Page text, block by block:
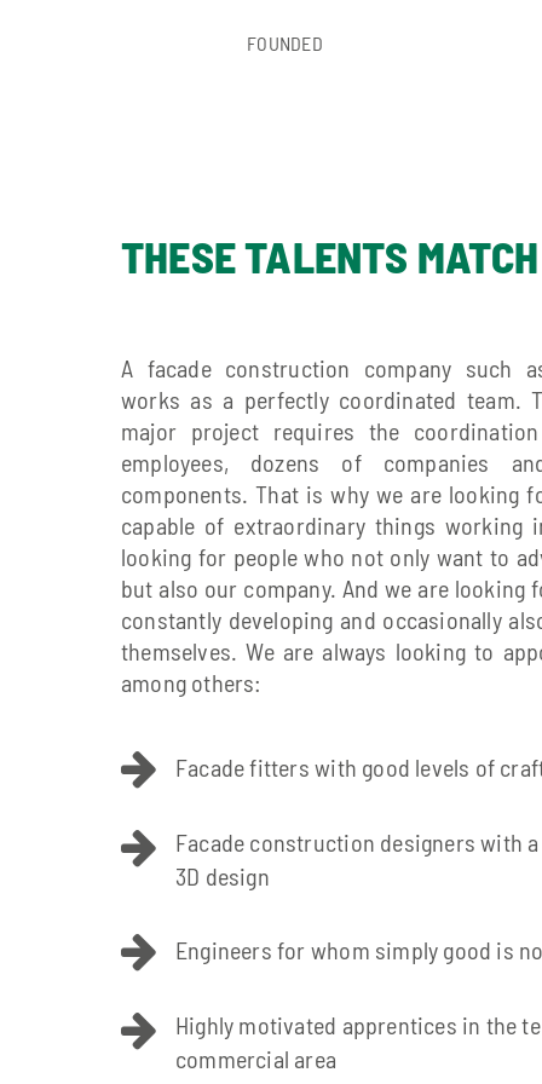
FOUNDED
THESE TALENTS
A facade construction company such
works as a perfectly coordinated team.
major project requires the
employees, dozens of companies
components. That is why we are looking
capable of extraordinary things working
looking for people who not only want to
but also our company. And we are looking
constantly developing and occasionally
themselves. We are always looking to
among others:
Facade fitters with good levels of
Facade construction designers with
3D design
Engineers for whom simply good is
Highly motivated apprentices in the
commercial area